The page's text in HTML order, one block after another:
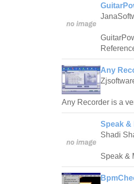
Any
Any Recorder is a
Speak &
Shadi
Speak &